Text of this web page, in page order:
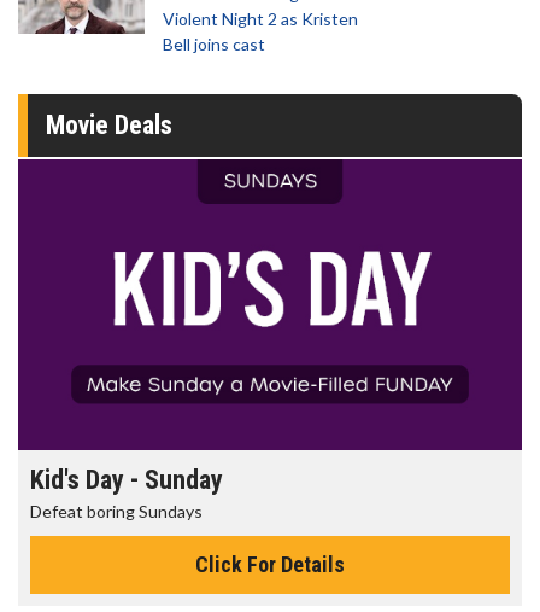
Violent Night 2 as Kristen
Bell joins cast
Movie Deals
Kid's Day - Sunday
Defeat boring Sundays
Click For Details